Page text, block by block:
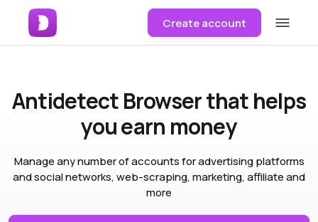
Create account
Antidetect Browserthat helps
you earn money
Manage any number of accounts for advertising platforms
and social networks, web-scraping, marketing, affiliate and
more